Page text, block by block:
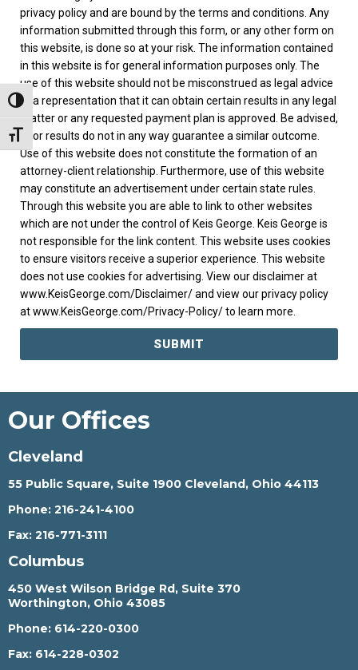
TOGGLE HIGH CONTRAST
TOGGLE FONT SIZE
privacy policy and are bound by the terms and conditions. Any
information submitted through this form, or any other form on
this website, is done so at your risk. The information contained
in this website is for general information purposes only. The
use of this website should not be misconstrued as legal advice
or a representation that it can obtain certain results in any legal
matter or any requested payment plan is approved. Be advised,
prior results do not in any way guarantee a similar outcome.
Use of this website does not constitute the formation of an
attorney-client relationship. Furthermore, use of this website
may constitute an advertisement under certain state rules.
Through this website you are able to link to other websites
which are not under the control of Keis George. Keis George is
not responsible for the link content. This website uses cookies
to ensure visitors receive a superior experience. This website
does not use cookies for advertising. View our disclaimer at
www.KeisGeorge.com/Disclaimer/ and view our privacy policy
at www.KeisGeorge.com/Privacy-Policy/ to learn more.
SUBMIT
Our Offices
Cleveland
55 Public Square, Suite 1900 Cleveland, Ohio 44113
Phone: 216-241-4100
Fax: 216-771-3111
Columbus
450 West Wilson Bridge Rd, Suite 370
Worthington, Ohio 43085
Phone: 614-220-0300
Fax: 614-228-0302